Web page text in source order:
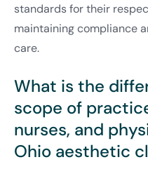
standards for their
maintaining compliance
care.
What is the
scope of
nurses, and
Ohio aesthetic